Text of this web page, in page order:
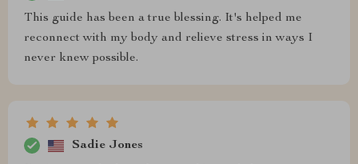
This guide has been a true blessing. It's helped me
reconnect with my body and relieve stress in ways I
never knew possible.
Sadie Jones